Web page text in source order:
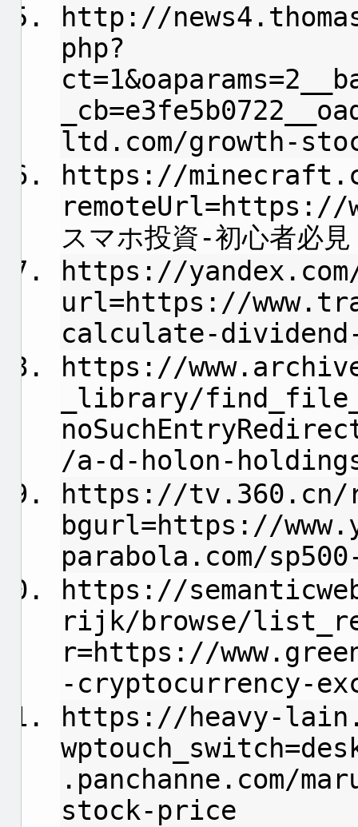
http://
php?
ltd.com/growth-
https://
remoteUrl=https://
スマホ投資-初心者必見
https://
url=https://
calculate-
https://
_library/
/a-d-holon-
https://tv.360.cn/
bgurl=https://
parabola.com/
https://
rijk/browse/
r=https://
-cryptocurrency-
https://heavy-
.panchanne.com/
stock-price